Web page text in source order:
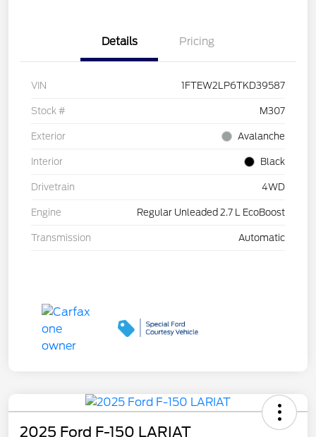
Details Pricing
VIN 1FTEW2LP6TKD39587
Stock # M307
Exterior Avalanche
Interior Black
Drivetrain 4WD
Engine Regular Unleaded 2.7 L EcoBoost
Transmission Automatic
2025 Ford F-150 LARIAT